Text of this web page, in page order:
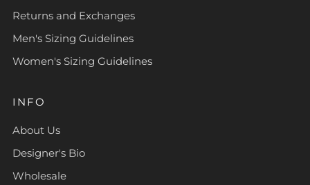
Returns and Exchanges
Men's Sizing Guidelines
Women's Sizing Guidelines
INFO
About Us
Designer's Bio
Wholesale